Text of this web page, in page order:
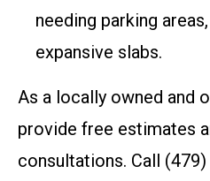
needing parking
expansive slabs.
As a locally owned and
provide free estimates
consultations. Call